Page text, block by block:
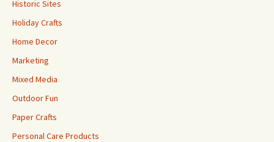
Historic Sites
Holiday Crafts
Home Decor
Marketing
Mixed Media
Outdoor Fun
Paper Crafts
Personal Care Products